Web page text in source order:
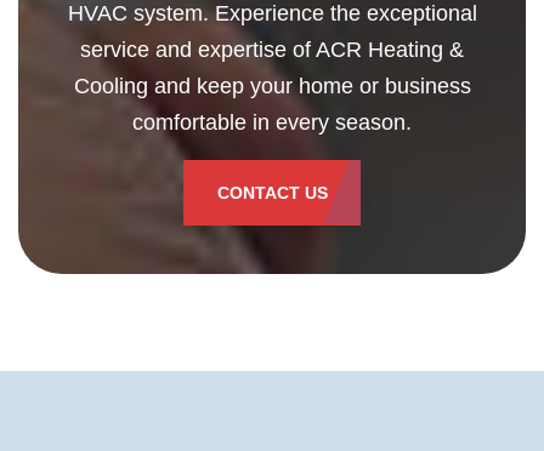
HVAC system. Experience the exceptional
service and expertise of ACR Heating &
Cooling and keep your home or business
comfortable in every season.
CONTACT US